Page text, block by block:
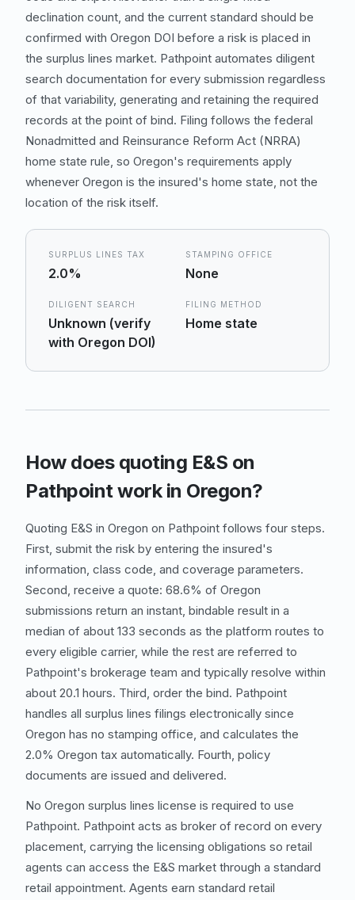
declination count, and the current standard should be
confirmed with Oregon DOI before a risk is placed in
the surplus lines market. Pathpoint automates diligent
search documentation for every submission regardless
of that variability, generating and retaining the required
records at the point of bind. Filing follows the federal
Nonadmitted and Reinsurance Reform Act (NRRA)
home state rule, so Oregon's requirements apply
whenever Oregon is the insured's home state, not the
location of the risk itself.
SURPLUS LINES TAX
2.0%
STAMPING OFFICE
None
DILIGENT SEARCH
Unknown (verify
with Oregon DOI)
FILING METHOD
Home state
How does quoting E&S on
Pathpoint work in Oregon?
Quoting E&S in Oregon on Pathpoint follows four steps.
First, submit the risk by entering the insured's
information, class code, and coverage parameters.
Second, receive a quote: 68.6% of Oregon
submissions return an instant, bindable result in a
median of about 133 seconds as the platform routes to
every eligible carrier, while the rest are referred to
Pathpoint's brokerage team and typically resolve within
about 20.1 hours. Third, order the bind. Pathpoint
handles all surplus lines filings electronically since
Oregon has no stamping office, and calculates the
2.0% Oregon tax automatically. Fourth, policy
documents are issued and delivered.
No Oregon surplus lines license is required to use
Pathpoint. Pathpoint acts as broker of record on every
placement, carrying the licensing obligations so retail
agents can access the E&S market through a standard
retail appointment. Agents earn standard retail